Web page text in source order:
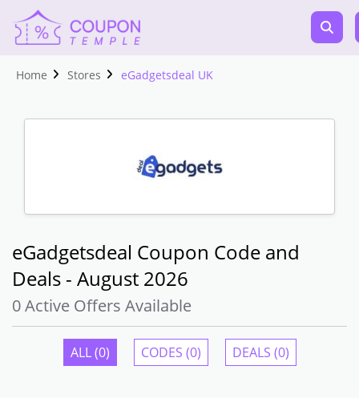
Home Stores eGadgetsdeal UK
eGadgetsdeal Coupon Code and
Deals - August 2026
0 Active Offers Available
ALL (0) CODES (0) DEALS (0)